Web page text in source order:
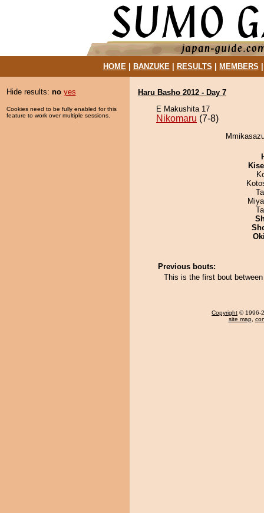
HOME| BANZUKE| RESULTS MEMBERS
Hide results: no yes
Cookies need to be fully enabled for this
feature to work over multiple sessions.
Haru Basho 2012 - Day 7
E Makushita 17
Nikomaru (7-8)
Previous bouts:
This is the first bout
Copyright © 1996-
site map,